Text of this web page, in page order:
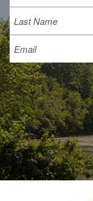
Last
Email